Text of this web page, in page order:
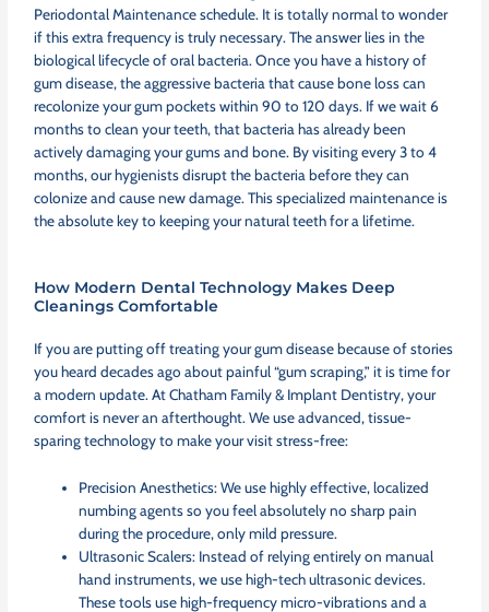
Periodontal Maintenance schedule. It is totally normal to wonder
if this extra frequency is truly necessary. The answer lies in the
biological lifecycle of oral bacteria. Once you have a history of
gum disease, the aggressive bacteria that cause bone loss can
recolonize your gum pockets within 90 to 120 days. If we wait 6
months to clean your teeth, that bacteria has already been
actively damaging your gums and bone. By visiting every 3 to 4
months, our hygienists disrupt the bacteria before they can
colonize and cause new damage. This specialized maintenance is
the absolute key to keeping your natural teeth for a lifetime.
How Modern Dental Technology Makes Deep
Cleanings Comfortable
If you are putting off treating your gum disease because of stories
you heard decades ago about painful “gum scraping,” it is time for
a modern update. At Chatham Family & Implant Dentistry, your
comfort is never an afterthought. We use advanced, tissue-
sparing technology to make your visit stress-free:
Precision Anesthetics: We use highly effective, localized
numbing agents so you feel absolutely no sharp pain
during the procedure, only mild pressure.
Ultrasonic Scalers: Instead of relying entirely on manual
hand instruments, we use high-tech ultrasonic devices.
These tools use high-frequency micro-vibrations and a